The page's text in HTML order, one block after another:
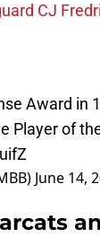
CJ
Award in
Player of
June 14,